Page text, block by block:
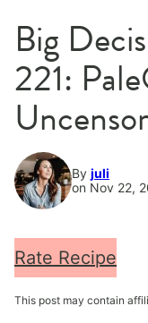
Big
221:
By juli
on Nov 22,
Rate Recipe
This post may contain